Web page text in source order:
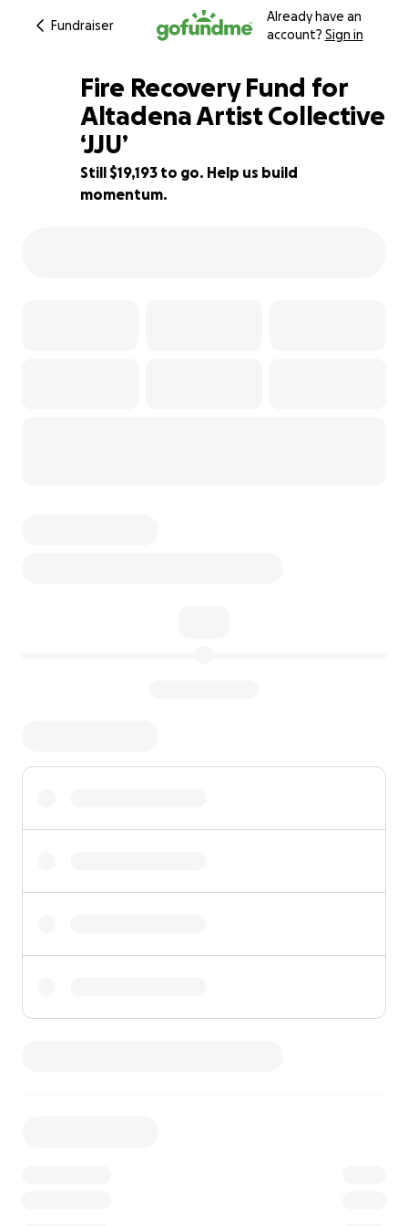
Fundraiser
Already have an
account? Sign in
57% complete
Fire Recovery Fund for
Altadena Artist Collective
‘JJU’
Still $19,193 to go. Help us build
momentum.